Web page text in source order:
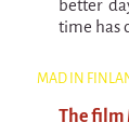
On-site
La
better
time has
MAD IN
The film